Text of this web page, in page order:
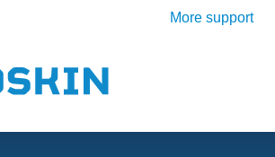
for translations More support